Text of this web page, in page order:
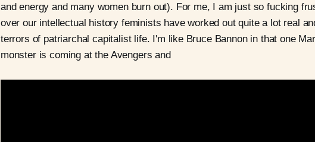
and energy and many women burn out). For me, I am just so fucking
over our intellectual history feminists have worked out quite a lot real
terrors of patriarchal capitalist life. I'm like Bruce Bannon in that one
monster is coming at the Avengers and